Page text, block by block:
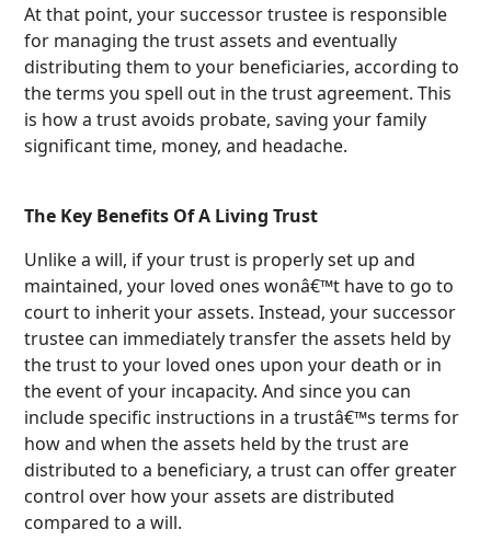
At that point, your successor trustee is responsible
for managing the trust assets and eventually
distributing them to your beneficiaries, according to
the terms you spell out in the trust agreement. This
is how a trust avoids probate, saving your family
significant time, money, and headache.
The Key Benefits Of A Living Trust
Unlike a will, if your trust is properly set up and
maintained, your loved ones wonâ€™t have to go to
court to inherit your assets. Instead, your successor
trustee can immediately transfer the assets held by
the trust to your loved ones upon your death or in
the event of your incapacity. And since you can
include specific instructions in a trustâ€™s terms for
how and when the assets held by the trust are
distributed to a beneficiary, a trust can offer greater
control over how your assets are distributed
compared to a will.